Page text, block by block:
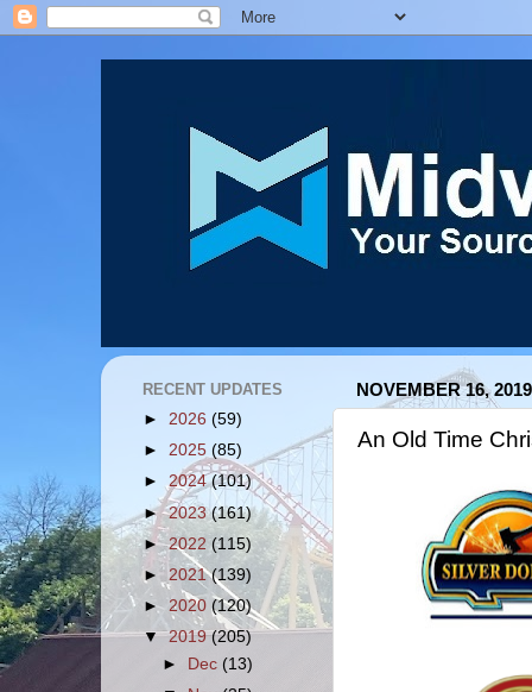
NOVEMBER 16, 2019
An Old Time
RECENT UPDATES
► 2026 (59)
► 2025 (85)
► 2024(101)
►2023(161)
►2022(115)
► 2021(139)
► 2020 (120)
▼2019(205)
►
Dec(13)